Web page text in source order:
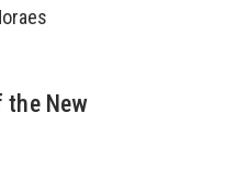
the New